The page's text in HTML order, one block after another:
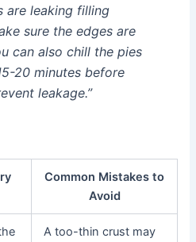
are leaking filling
sure the edges are
can also chill the pies
20 minutes before
leakage.”
Common Mistakes to
Avoid
A too-thin crust may